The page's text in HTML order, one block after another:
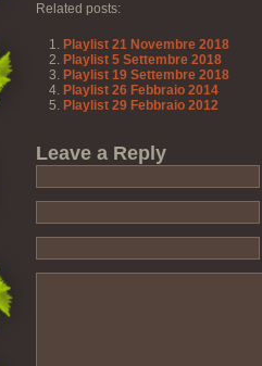
Related posts:
Playlist 21 Novembre 2018
Playlist 5 Settembre 2018
Playlist 19 Settembre 2018
Playlist 26 Febbraio 2014
Playlist 29 Febbraio 2012
Leave a Reply